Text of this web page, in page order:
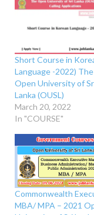
Short Course in
Language -2022) The
Open University of
Lanka (OUSL)
March 20, 2022
In "COURSE"
Commonwealth
MBA/ MPA – 2021